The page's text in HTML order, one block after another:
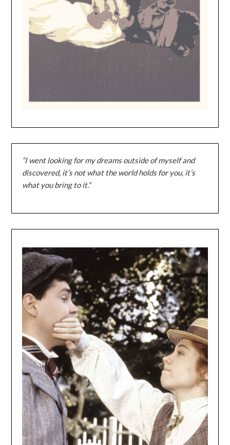
“I went looking for my dreams outside of myself and
discovered, it’s not what the world holds for you, it’s
what you bring to it.”